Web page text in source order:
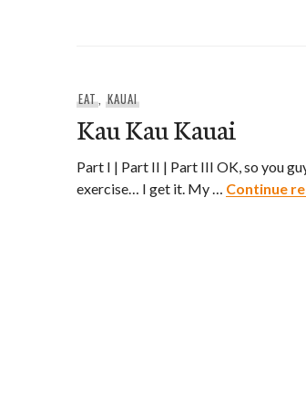
EAT, KAUAI
Kau Kau Kauai
Part I | Part II | Part III OK, so you
exercise… I get it. My … Continue